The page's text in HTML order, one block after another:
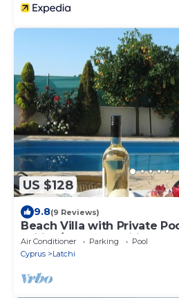
US $128
9.8(9 Reviews)
Beach Villa with Private
Wifi, A/C, All Amenities
Air Conditioner Parking
Pool
Cyprus
Latchi